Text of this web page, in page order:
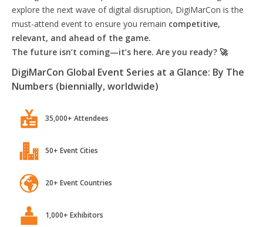
explore the next wave of digital disruption, DigiMarCon is the
must-attend event to ensure you remain competitive,
relevant, and ahead of the game.
The future isn’t coming—it’s here. Are you ready? 🚀
DigiMarCon Global Event Series at a Glance: By The
Numbers (biennially, worldwide)
35,000+ Attendees
50+ Event Cities
20+ Event Countries
1,000+ Exhibitors